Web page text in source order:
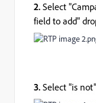
2. Select
field to add"
3. Select "is